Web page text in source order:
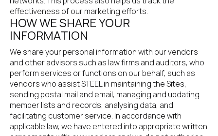
effectiveness of our marketing efforts.
HOW WE SHARE YOUR
INFORMATION
We share your personal information with our vendors
and other advisors such as law firms and auditors, who
perform services or functions on our behalf, such as
vendors who assist STEEL in maintaining the Sites,
sending postal mail and email, managing and updating
member lists and records, analysing data, and
facilitating customer service. In accordance with
applicable law, we have entered into appropriate written